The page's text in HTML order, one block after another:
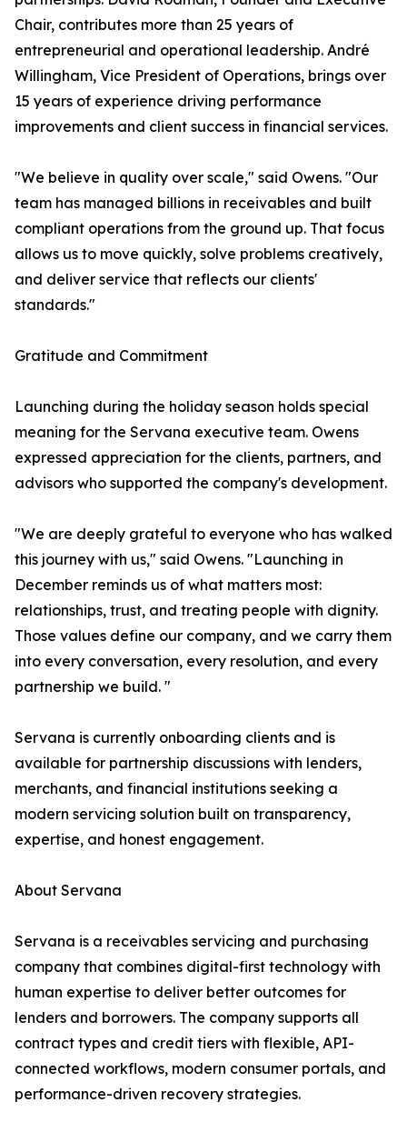
Chair, contributes more than 25 years of
entrepreneurial and operational leadership. André
Willingham, Vice President of Operations, brings over
15 years of experience driving performance
improvements and client success in financial services.
"We believe in quality over scale," said Owens. "Our
team has managed billions in receivables and built
compliant operations from the ground up. That focus
allows us to move quickly, solve problems creatively,
and deliver service that reflects our clients'
standards."
Gratitude and Commitment
Launching during the holiday season holds special
meaning for the Servana executive team. Owens
expressed appreciation for the clients, partners, and
advisors who supported the company's development.
"We are deeply grateful to everyone who has walked
this journey with us," said Owens. "Launching in
December reminds us of what matters most:
relationships, trust, and treating people with dignity.
Those values define our company, and we carry them
into every conversation, every resolution, and every
partnership we build. "
Servana is currently onboarding clients and is
available for partnership discussions with lenders,
merchants, and financial institutions seeking a
modern servicing solution built on transparency,
expertise, and honest engagement.
About Servana
Servana is a receivables servicing and purchasing
company that combines digital-first technology with
human expertise to deliver better outcomes for
lenders and borrowers. The company supports all
contract types and credit tiers with flexible, API-
connected workflows, modern consumer portals, and
performance-driven recovery strategies.